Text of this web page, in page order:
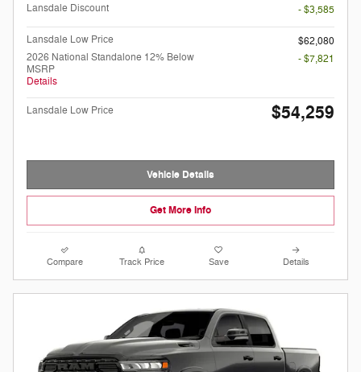
Lansdale Discount
- $3,585
Lansdale Low Price
$62,080
2026 National Standalone 12% Below
MSRP
Details
- $7,821
Lansdale Low Price $54,259
Vehicle Details
Get More Info
Compare Track Price Save Details